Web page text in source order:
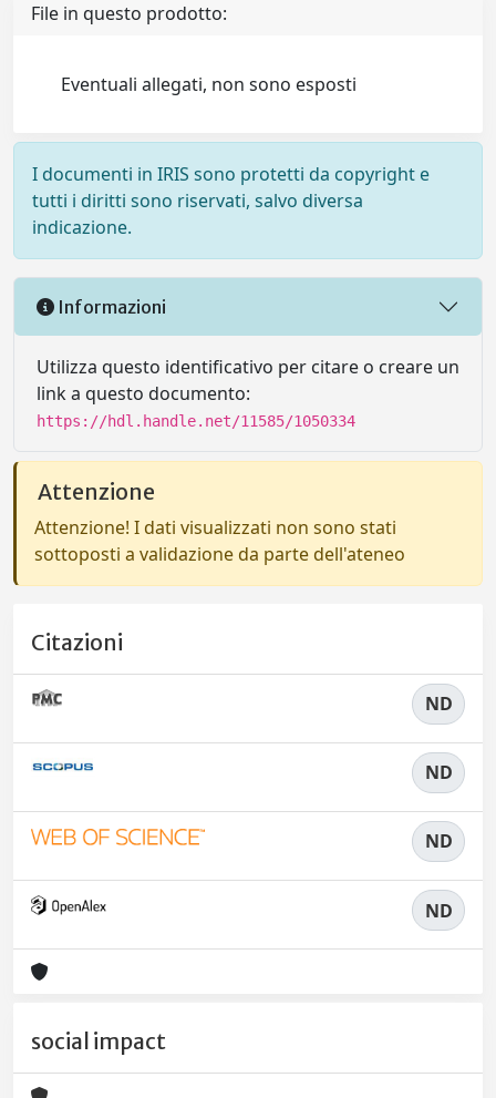
File in questo prodotto:
Eventuali allegati, non sono esposti
I documenti in IRIS sono protetti da copyright e
tutti i diritti sono riservati, salvo diversa
indicazione.
Informazioni
Utilizza questo identificativo per citare o creare un
link a questo documento:
https://hdl.handle.net/11585/1050334
Attenzione
Attenzione! I dati visualizzati non sono stati
sottoposti a validazione da parte dell'ateneo
Citazioni
ND
ND
ND
ND
social impact